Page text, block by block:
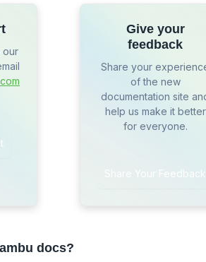
our
Give your
feedback
Share your
of the new
documentation site
help us make it better
for everyone.
Share Your Feedback
docs?